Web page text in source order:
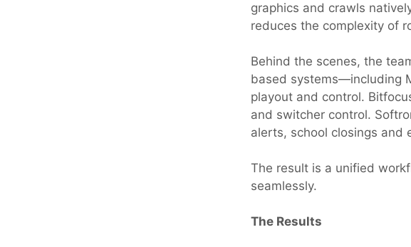
graphics and crawls
reduces the complexity of
Behind the scenes, the
based systems—including
playout and control.
and switcher control.
alerts, school closings and
The result is a unified
seamlessly.
The Results